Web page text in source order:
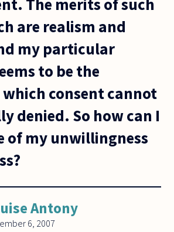
The merits of such
are realism and
my particular
to be the
consent cannot
denied. So how can I
of my unwillingness
Antony
6, 2007